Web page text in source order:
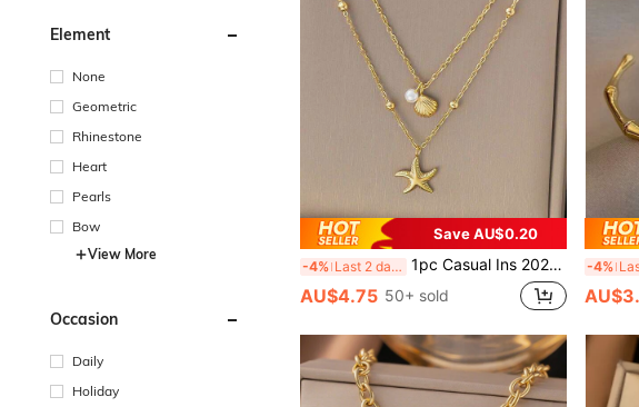
Element
None
Geometric
Rhinestone
Heart
Pearls
Bow
View More
Occasion
Daily
Holiday
Save AU$0.20
-4% Last 2 days 1pc Casual Ins 2025 New 18K Gold Stainless Steel High Protection Double Layer Shell & Starfish Pendant Necklace, Suitable For Women, Beach And Resort Wear, Waterproof Jewelry Accessory Gift, USA - No Gift Box Included
AU$4.75 50+ sold
-4%